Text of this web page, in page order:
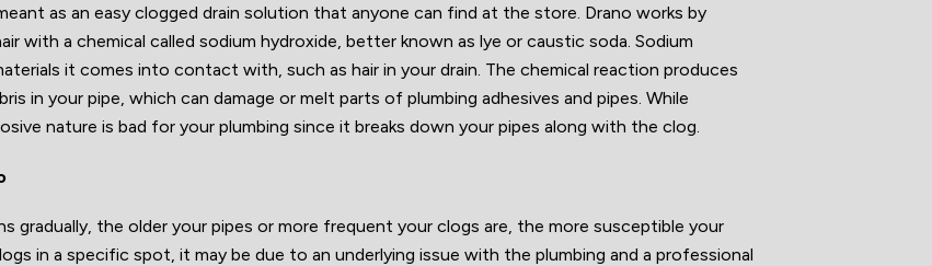
as an easy clogged drain solution that anyone can find at the store. Drano works by
with a chemical called sodium hydroxide, better known as lye or caustic soda. Sodium
it comes into contact with, such as hair in your drain. The chemical reaction produces
in your pipe, which can damage or melt parts of plumbing adhesives and pipes. While
nature is bad for your plumbing since it breaks down your pipes along with the clog.
gradually, the older your pipes or more frequent your clogs are, the more susceptible your
in a specific spot, it may be due to an underlying issue with the plumbing and a professional